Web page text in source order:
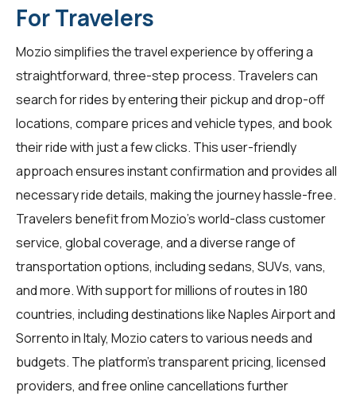
For Travelers
Mozio simplifies the travel experience by offering a
straightforward, three-step process. Travelers can
search for rides by entering their pickup and drop-off
locations, compare prices and vehicle types, and book
their ride with just a few clicks. This user-friendly
approach ensures instant confirmation and provides all
necessary ride details, making the journey hassle-free.
Travelers benefit from Mozio's world-class customer
service, global coverage, and a diverse range of
transportation options, including sedans, SUVs, vans,
and more. With support for millions of routes in 180
countries, including destinations like Naples Airport and
Sorrento in Italy, Mozio caters to various needs and
budgets. The platform's transparent pricing, licensed
providers, and free online cancellations further